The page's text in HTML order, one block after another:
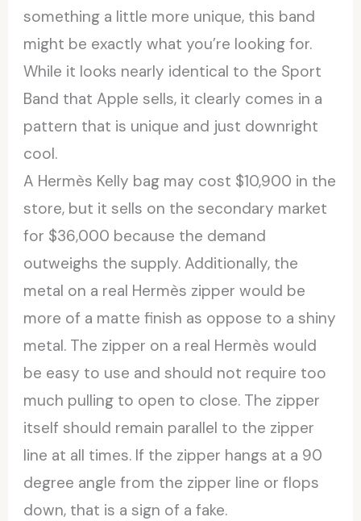
something a little more unique, this band
might be exactly what you’re looking for.
While it looks nearly identical to the Sport
Band that Apple sells, it clearly comes in a
pattern that is unique and just downright
cool.
A Hermès Kelly bag may cost $10,900 in the
store, but it sells on the secondary market
for $36,000 because the demand
outweighs the supply. Additionally, the
metal on a real Hermès zipper would be
more of a matte finish as oppose to a shiny
metal. The zipper on a real Hermès would
be easy to use and should not require too
much pulling to open to close. The zipper
itself should remain parallel to the zipper
line at all times. If the zipper hangs at a 90
degree angle from the zipper line or flops
down, that is a sign of a fake.